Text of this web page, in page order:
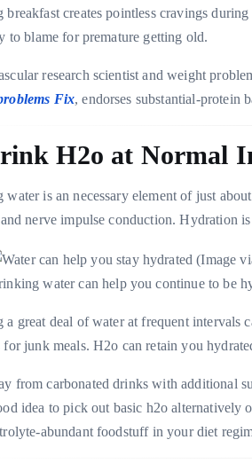
breakfast creates pointless cravings
to blame for premature getting old.
research scientist and weight
Fix, endorses substantial-protein
H2o at Normal
is an necessary element of just
nerve impulse conduction. Hydration
water can help you continue to be
great deal of water at frequent intervals
for junk meals. H2o can retain you
from carbonated drinks with additional
idea to pick out basic h2o alternatively
abundant foodstuff in your diet